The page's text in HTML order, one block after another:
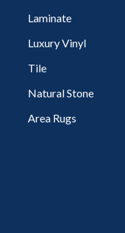
Laminate
Luxury Vinyl
Tile
Natural Stone
Area Rugs